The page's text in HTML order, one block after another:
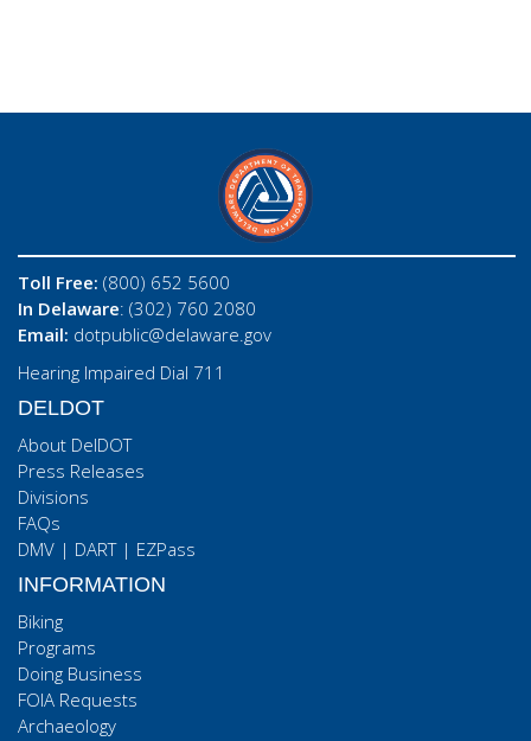
Toll Free: (800) 652 5600
In Delaware: (302) 760 2080
Email: dotpublic@delaware.gov
Hearing Impaired Dial 711
DELDOT
About DelDOT
Press Releases
Divisions
FAQs
DMV | DART| EZPass
INFORMATION
Biking
Programs
Doing Business
FOIA Requests
Archaeology